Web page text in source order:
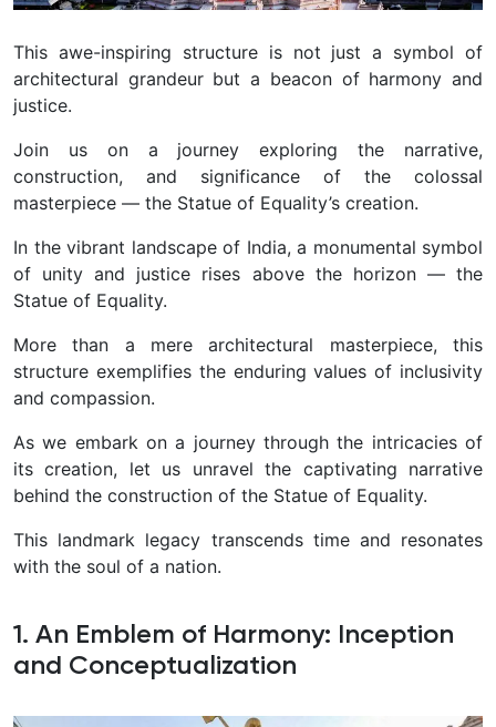
This awe-inspiring structure is not just a symbol of
architectural grandeur but a beacon of harmony and
justice.
Join us on a journey exploring the narrative,
construction, and significance of the colossal
masterpiece — the Statue of Equality’s creation.
In the vibrant landscape of India, a monumental symbol
of unity and justice rises above the horizon — the
Statue of Equality.
More than a mere architectural masterpiece, this
structure exemplifies the enduring values of inclusivity
and compassion.
As we embark on a journey through the intricacies of
its creation, let us unravel the captivating narrative
behind the construction of the Statue of Equality.
This landmark legacy transcends time and resonates
with the soul of a nation.
1. An Emblem of Harmony: Inception
and Conceptualization